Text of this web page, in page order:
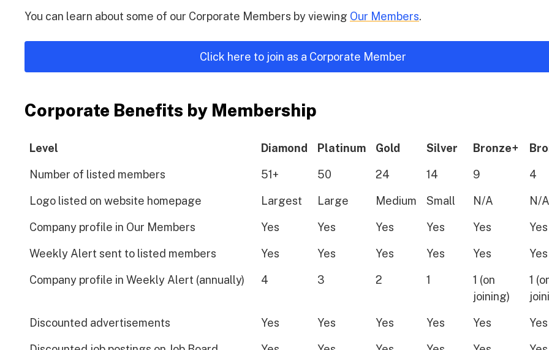
You can learn about some of our Corporate Members by viewing Our Members.
Click here to join as a Corporate Member
Corporate Benefits by Membership
Level Diamond Platinum Gold Silver Bronze+
Number of listed members 51+ 50 24 14 9 4
Logo listed on website homepage Largest Large Medium Small N/A N/A
Company profile in Our Members Yes Yes Yes Yes Yes Yes
Weekly Alert sent to listed members Yes Yes Yes Yes Yes Yes
Company profile in Weekly Alert (annually) 4 3 2 1
1 (on
joining)
1
Discounted advertisements Yes Yes Yes Yes Yes Yes